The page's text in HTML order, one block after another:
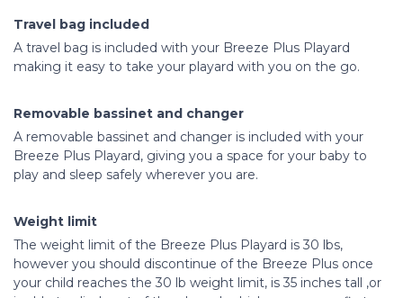
Travel bag included
A travel bag is included with your Breeze Plus Playard
making it easy to take your playard with you on the go.
Removable bassinet and changer
A removable bassinet and changer is included with your
Breeze Plus Playard, giving you a space for your baby to
play and sleep safely wherever you are.
Weight limit
The weight limit of the Breeze Plus Playard is 30 lbs,
however you should discontinue of the Breeze Plus once
your child reaches the 30 lb weight limit, is 35 inches tall ,or